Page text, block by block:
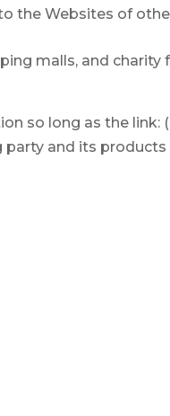
the Websites of
malls, and charity
so long as the link:
and its products